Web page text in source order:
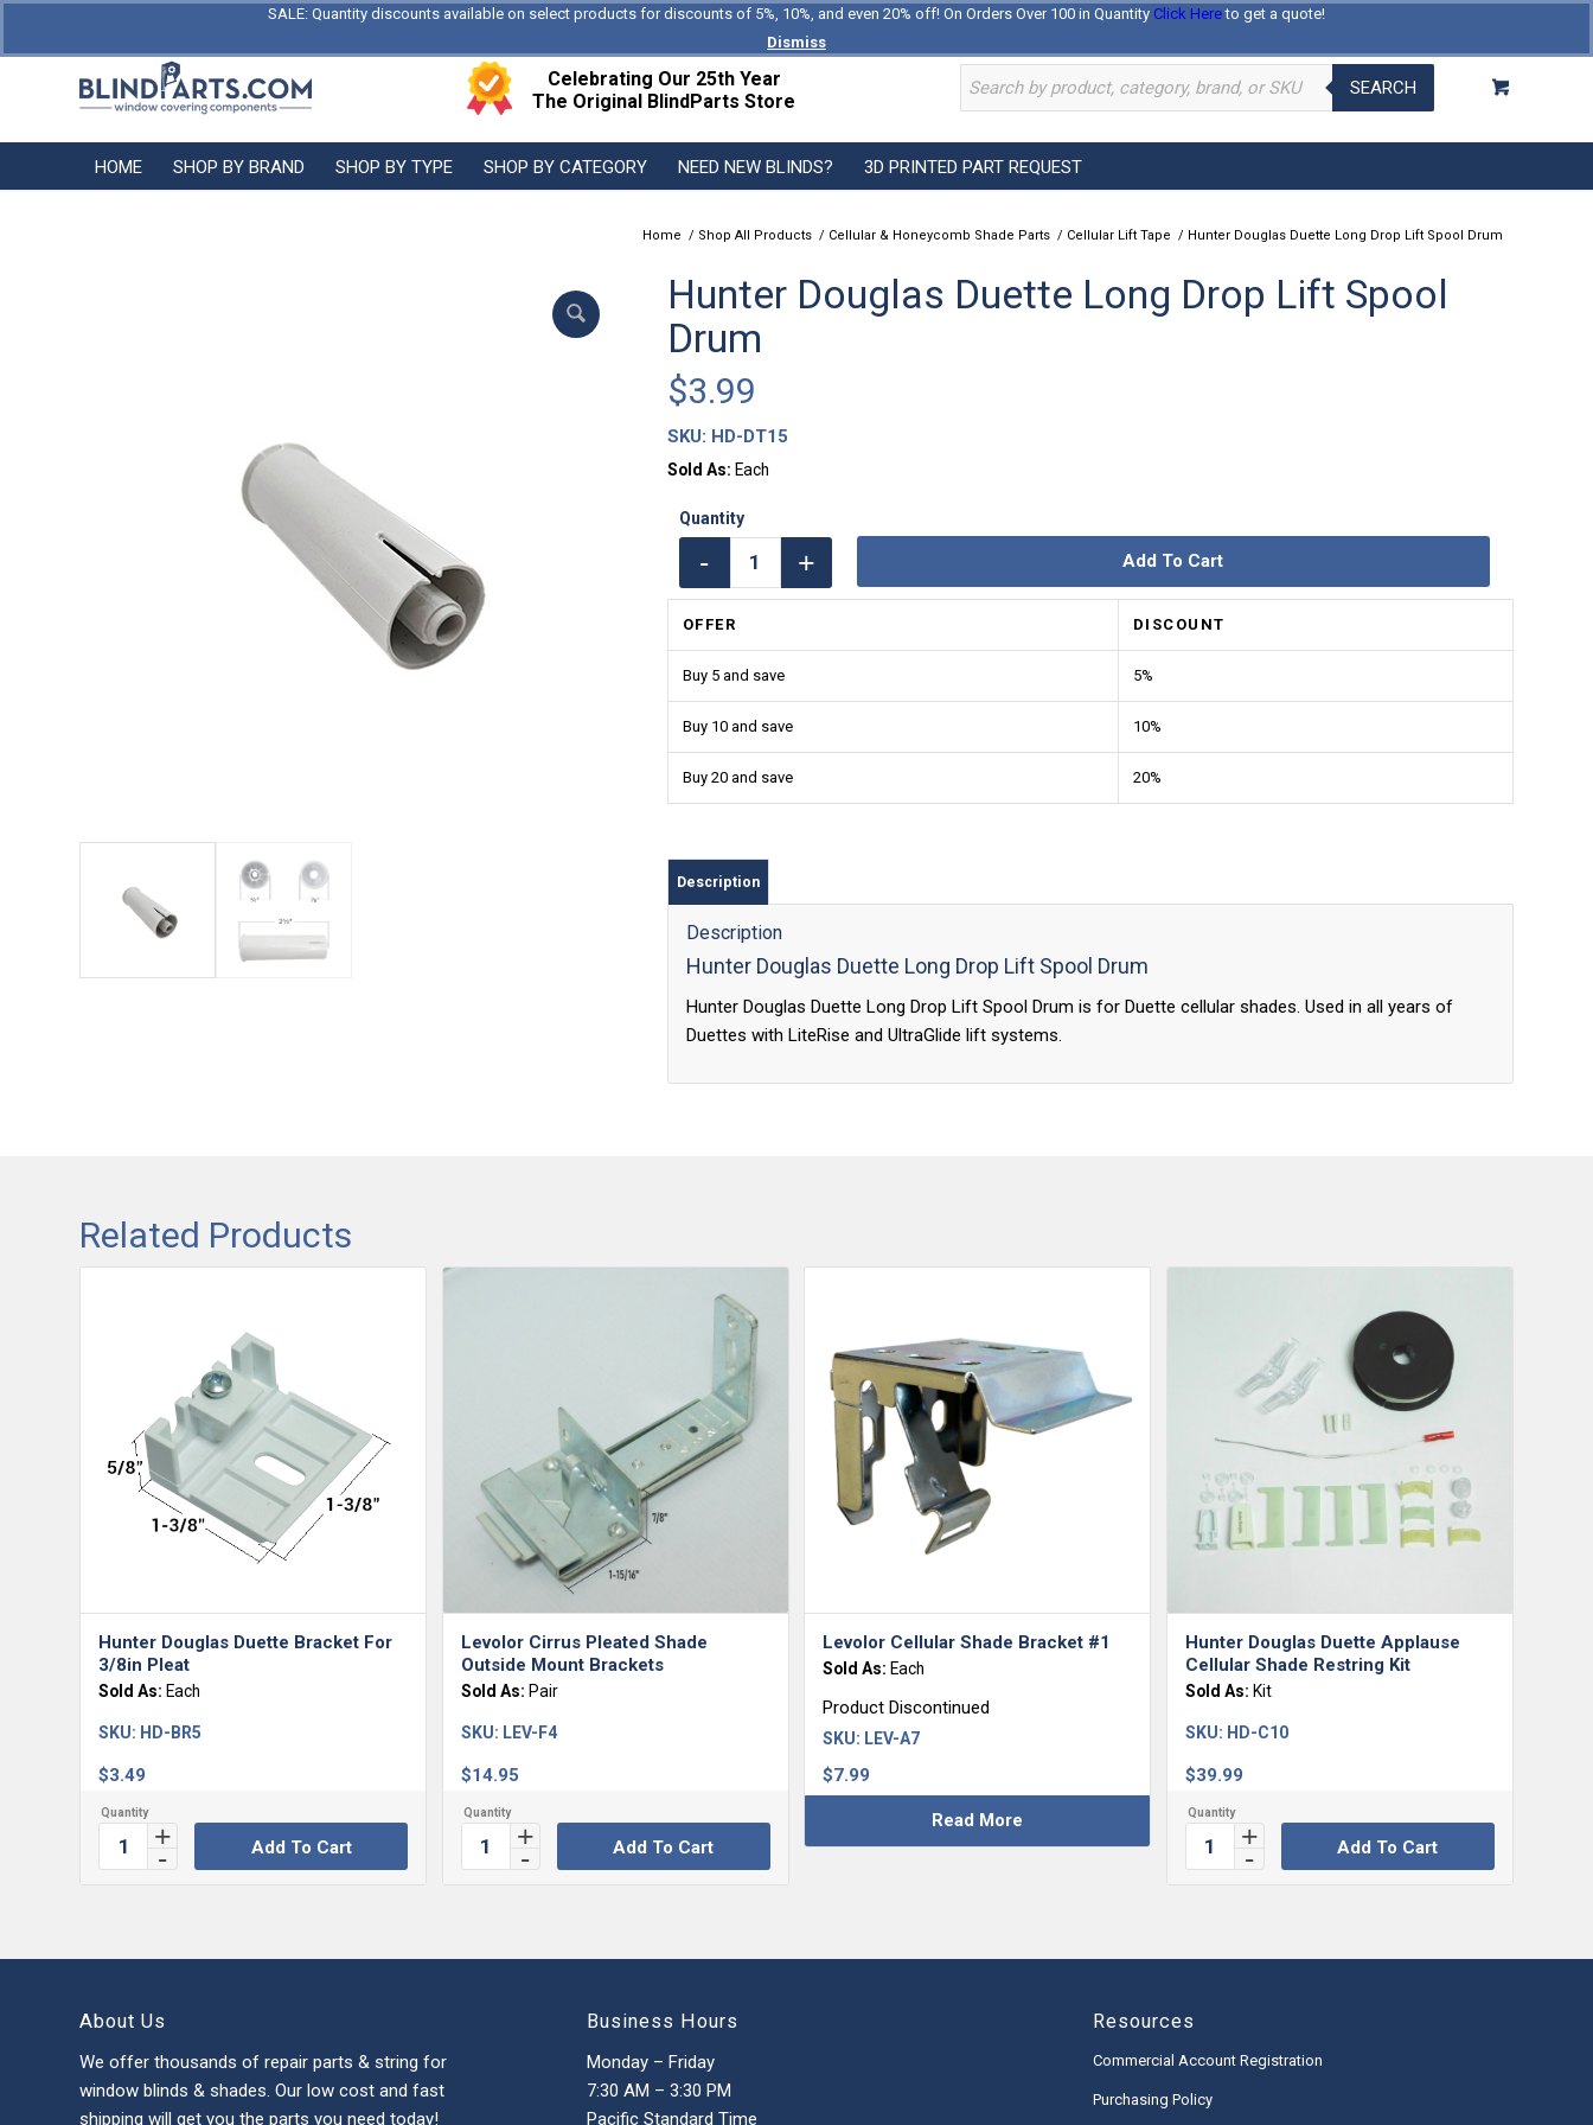
SALE: Quantity discounts available on select products for discounts of 5%, 10%, and even 20% off! On Orders Over 100 in Quantity Click Hereto get a quote!
Dismiss
Log In Register
Celebrating Our 25th Year
The Original BlindParts Store
SEARCH
HOME SHOP BY BRAND SHOP BY TYPE SHOP BY CATEGORY NEED NEW BLINDS? 3D PRINTED PART REQUEST
Home / Shop All Products / Cellular & Honeycomb Shade Parts / Cellular Lift Tape / Hunter Douglas Duette Long Drop Lift Spool Drum
Hunter Douglas Duette Long Drop Lift Spool
Drum
$3.99
SKU: HD-DT15
Sold As: Each
Add To Cart
OFFER DISCOUNT
Buy 5 and save 5%
Buy 10 and save 10%
Buy 20 and save 20%
Description
Description
Hunter Douglas Duette Long Drop Lift Spool Drum
Hunter Douglas Duette Long Drop Lift Spool Drum is for Duette cellular shades. Used in all years of
Duettes with LiteRise and UltraGlide lift systems.
Related Products
Hunter Douglas Duette Bracket For
3/8in Pleat
Sold As: Each
$3.49
SKU: HD-BR5
Add To Cart
Levolor Cirrus Pleated Shade
Outside Mount Brackets
Sold As: Pair
$14.95
SKU: LEV-F4
Add To Cart
Levolor Cellular Shade Bracket #1
Sold As: Each
Product Discontinued
$7.99
SKU: LEV-A7
Read More
Hunter Douglas Duette Applause
Cellular Shade Restring Kit
Sold As: Kit
$39.99
SKU: HD-C10
Add To Cart
About Us
We offer thousands of repair parts & string for
window blinds & shades. Our low cost and fast
shipping will get you the parts you need today!
Business Hours
Monday – Friday
7:30 AM – 3:30 PM
Pacific Standard Time
Resources
Commercial Account Registration
Purchasing Policy